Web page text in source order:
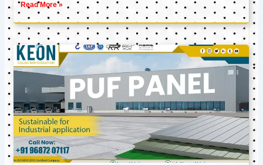
Read More »